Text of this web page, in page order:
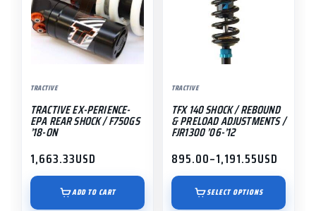
TRACTIVE
TRACTIVE EX-PERIENCE-
EPA REAR SHOCK / F750GS
’18-ON
1,663.33USD
ADD TO CART
TRACTIVE
TFX 140 SHOCK / REBOUND
& PRELOAD ADJUSTMENTS /
FJR1300 ’06-’12
895.00–1,191.55
Price
range:
$895.00
through
USD
SELECT OPTIONS
multiple
variants.
be
chosen
on
product
page